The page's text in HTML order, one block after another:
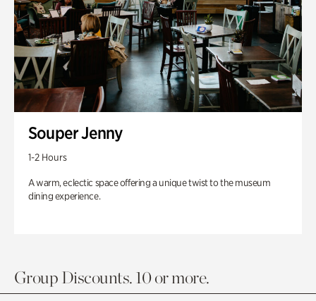
Souper Jenny
1-2 Hours
A warm, eclectic space offering a unique twist to the museum
dining experience.
Group Discounts. 10 or more.